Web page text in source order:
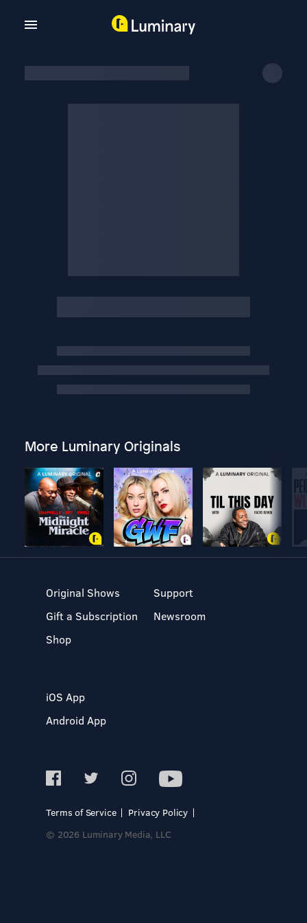
More Luminary Originals
Original Shows
Gift a Subscription
Shop
Support
Newsroom
iOS App
Android App
Terms of Service
Privacy Policy
© 2026 Luminary Media, LLC